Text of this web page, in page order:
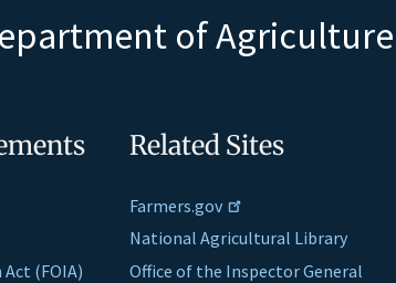
of Agriculture
(FOIA)
Related Sites
Farmers.gov
National Agricultural Library
Office of the Inspector General